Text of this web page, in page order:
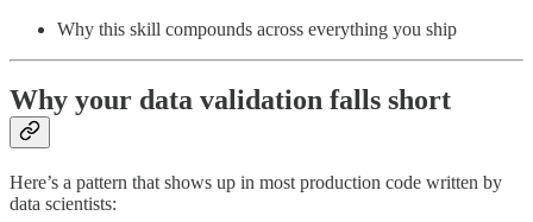
Why this skill compounds across everything you ship
Why your data validation falls short
Here’s a pattern that shows up in most production code written by
data scientists: